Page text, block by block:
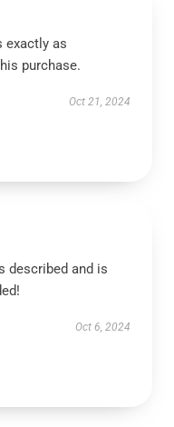
exactly as
purchase.
Oct 21, 2024
described and is
Oct 6, 2024